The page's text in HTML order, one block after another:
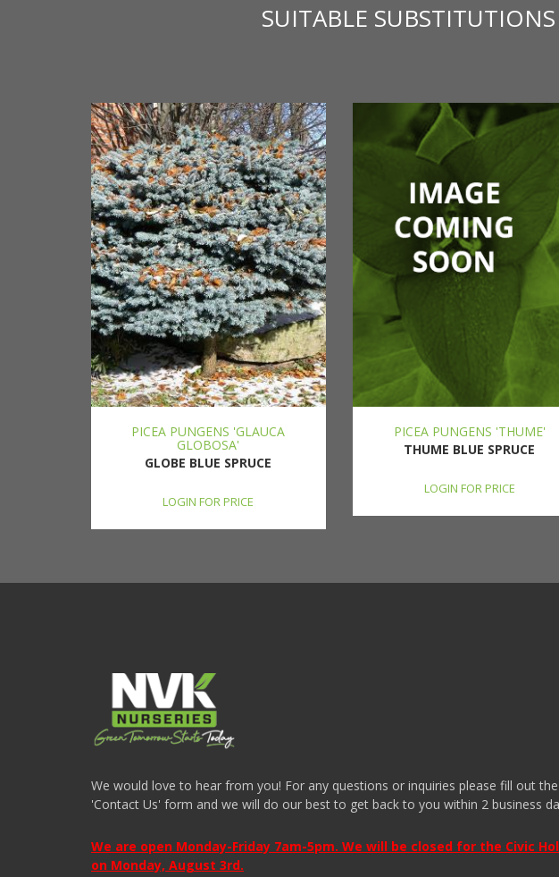
SUITABLE
PICEA PUNGENS 'GLAUCA
GLOBOSA'
GLOBE BLUE SPRUCE
LOGIN FOR PRICE
PICEA PUNGENS 'THUME'
THUME BLUE SPRUCE
LOGIN FOR PRICE
We would love to hear from you! For any questions or inquiries please fill out the
'Contact Us' form and we will do our best to get back to you within 2 business
We are open Monday-Friday 7am-5pm. We will be closed for the Civic
on Monday, August 3rd.